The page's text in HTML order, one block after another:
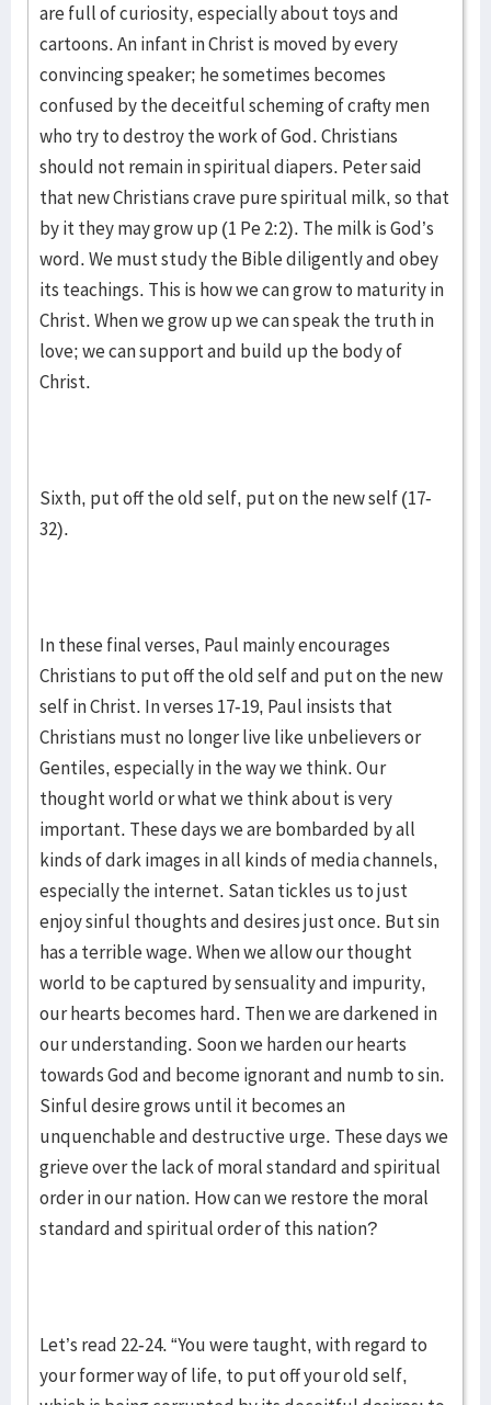
are full of curiosity, especially about toys and
cartoons. An infant in Christ is moved by every
convincing speaker; he sometimes becomes
confused by the deceitful scheming of crafty men
who try to destroy the work of God. Christians
should not remain in spiritual diapers. Peter said
that new Christians crave pure spiritual milk, so that
by it they may grow up (1 Pe 2:2). The milk is God’s
word. We must study the Bible diligently and obey
its teachings. This is how we can grow to maturity in
Christ. When we grow up we can speak the truth in
love; we can support and build up the body of
Christ.
Sixth, put off the old self, put on the new self (17-
32).
In these final verses, Paul mainly encourages
Christians to put off the old self and put on the new
self in Christ. In verses 17-19, Paul insists that
Christians must no longer live like unbelievers or
Gentiles, especially in the way we think. Our
thought world or what we think about is very
important. These days we are bombarded by all
kinds of dark images in all kinds of media channels,
especially the internet. Satan tickles us to just
enjoy sinful thoughts and desires just once. But sin
has a terrible wage. When we allow our thought
world to be captured by sensuality and impurity,
our hearts becomes hard. Then we are darkened in
our understanding. Soon we harden our hearts
towards God and become ignorant and numb to sin.
Sinful desire grows until it becomes an
unquenchable and destructive urge. These days we
grieve over the lack of moral standard and spiritual
order in our nation. How can we restore the moral
standard and spiritual order of this nation?
Let’s read 22-24. “You were taught, with regard to
your former way of life, to put off your old self,